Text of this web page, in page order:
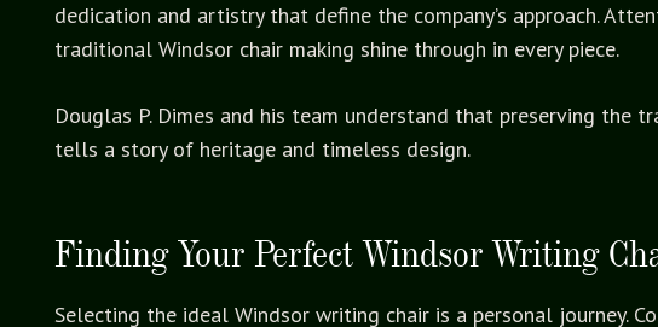
dedication and artistry that define the company’s approach.
traditional Windsor chair making shine through in every piece.
Douglas P. Dimes and his team understand that preserving the
tells a story of heritage and timeless design.
Finding Your Perfect Windsor Writing
Selecting the ideal Windsor writing chair is a personal journey.